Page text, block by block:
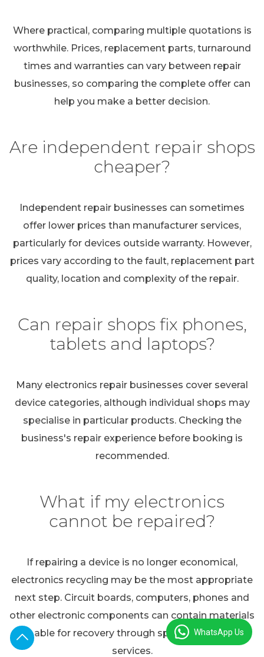
Where practical, comparing multiple quotations is
worthwhile. Prices, replacement parts, turnaround
times and warranties can vary between repair
businesses, so comparing the complete offer can
help you make a better decision.
Are independent repair shops
cheaper?
Independent repair businesses can sometimes
offer lower prices than manufacturer services,
particularly for devices outside warranty. However,
prices vary according to the fault, replacement part
quality, location and complexity of the repair.
Can repair shops fix phones,
tablets and laptops?
Many electronics repair businesses cover several
device categories, although individual shops may
specialise in particular products. Checking the
business's repair experience before booking is
recommended.
What if my electronics
cannot be repaired?
If repairing a device is no longer economical,
electronics recycling may be the most appropriate
next step. Circuit boards, computers, phones and
other electronic components can contain materials
suitable for recovery through specialist recycling
services.
WhatsApp Us